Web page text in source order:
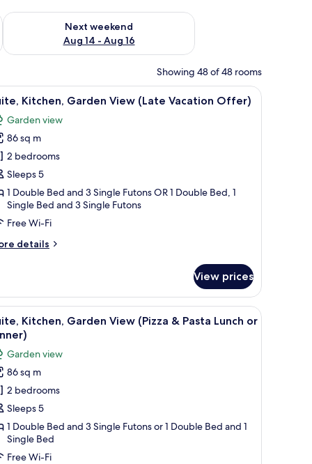
7 - Aug 9
Next weekend
Aug 14 - Aug 16
Check availability for next weekend Aug 14 - Aug 16
Showing 48 of 48 rooms
A person leaning out of a car window on a
2 Kitchen, Garden View (Late Vacation Offer)
Garden view
86 sq m
2 bedrooms
Sleeps 5
1 Double Bed and 3 Single Futons OR 1 Double Bed, 1
Single Bed and 3 Single Futons
Free Wi-Fi
details
View prices
a red bow tie, and a brown apron standing on a textured surface.
A figurine of a chef with a tall white hat, a
2
Kitchen, Garden View (Pizza & Pasta Lunch or
Garden view
86 sq m
2 bedrooms
Sleeps 5
1 Double Bed and 3 Single Futons or 1 Double Bed and 1
Single Bed
Free Wi-Fi